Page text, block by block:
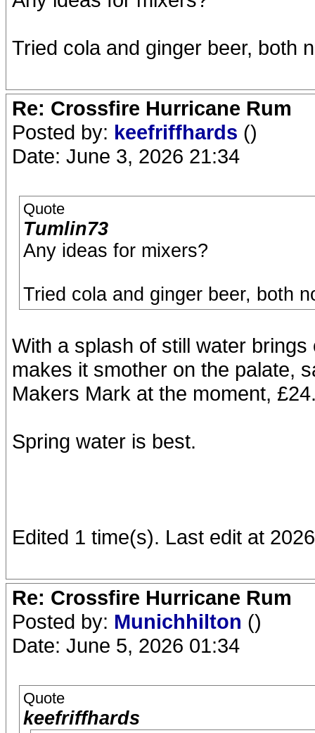
Tried cola and ginger beer, both
Re: Crossfire Hurricane Rum
Posted by: keefriffhards ()
Date: June 3, 2026 21:34
Quote
Tumlin73
Any ideas for mixers?
Tried cola and ginger beer, both
With a splash of still water
makes it smother on the palate,
Makers Mark at the moment,
Spring water is best.
Edited 1 time(s). Last edit at
Re: Crossfire Hurricane Rum
Posted by: Munichhilton ()
Date: June 5, 2026 01:34
Quote
keefriffhards